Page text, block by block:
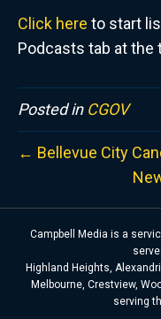
Click here to start
Podcasts tab at
Posted in CGOV
← Bellevue City
Campbell Media is a
Highland Heights,
Melbourne, Crestview,
serving